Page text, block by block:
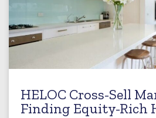
HELOC Cross-Sell
Finding Equity-Rich